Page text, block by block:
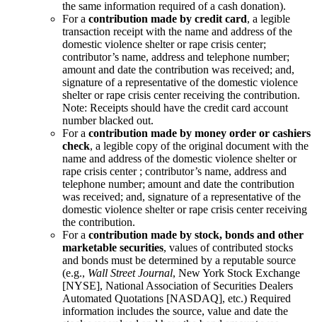
the same information required of a cash donation).
For a contribution made by credit card, a legible
transaction receipt with the name and address of the
domestic violence shelter or rape crisis center;
contributor’s name, address and telephone number;
amount and date the contribution was received; and,
signature of a representative of the domestic violence
shelter or rape crisis center receiving the contribution.
Note: Receipts should have the credit card account
number blacked out.
For a contribution made by money order or cashiers
check, a legible copy of the original document with the
name and address of the domestic violence shelter or
rape crisis center ; contributor’s name, address and
telephone number; amount and date the contribution
was received; and, signature of a representative of the
domestic violence shelter or rape crisis center receiving
the contribution.
For a contribution made by stock, bonds and other
marketable securities, values of contributed stocks
and bonds must be determined by a reputable source
(e.g., Wall Street Journal, New York Stock Exchange
[NYSE], National Association of Securities Dealers
Automated Quotations [NASDAQ], etc.) Required
information includes the source, value and date the